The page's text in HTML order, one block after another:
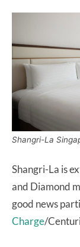
Shangri-La
Shangri-La is
and Diamond
good news
Charge/